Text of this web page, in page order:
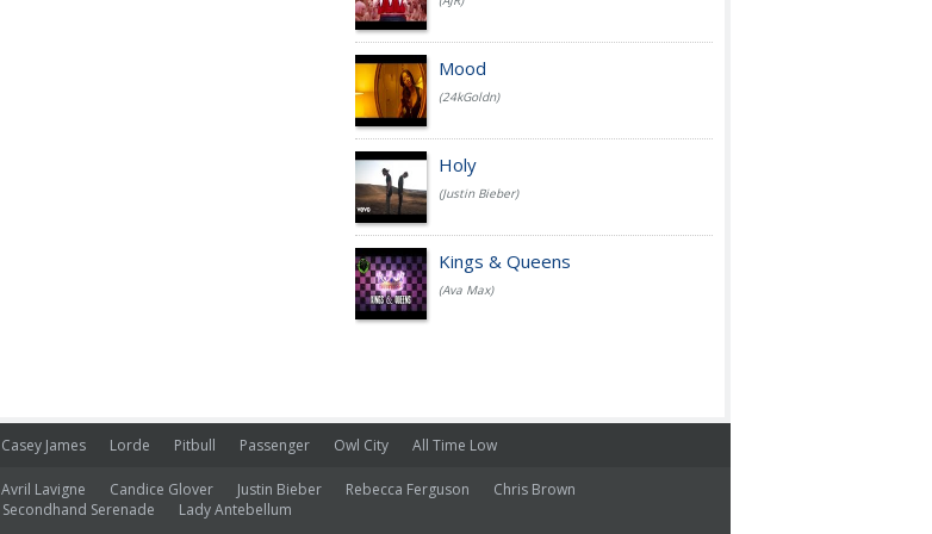
Mood
(24kGoldn)
Holy
(Justin Bieber)
Kings & Queens
(Ava Max)
Casey James Lorde Pitbull Passenger Owl City All Time Low
Avril Lavigne Candice Glover Justin Bieber Rebecca Ferguson
Chris Brown
Secondhand Serenade Lady Antebellum